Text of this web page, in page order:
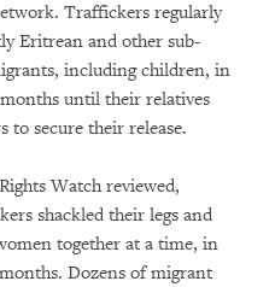
Traffickers regularly
Eritrean and other sub-
including children, in
until their relatives
to secure their release.
Watch reviewed,
shackled their legs and
together at a time, in
Dozens of migrant